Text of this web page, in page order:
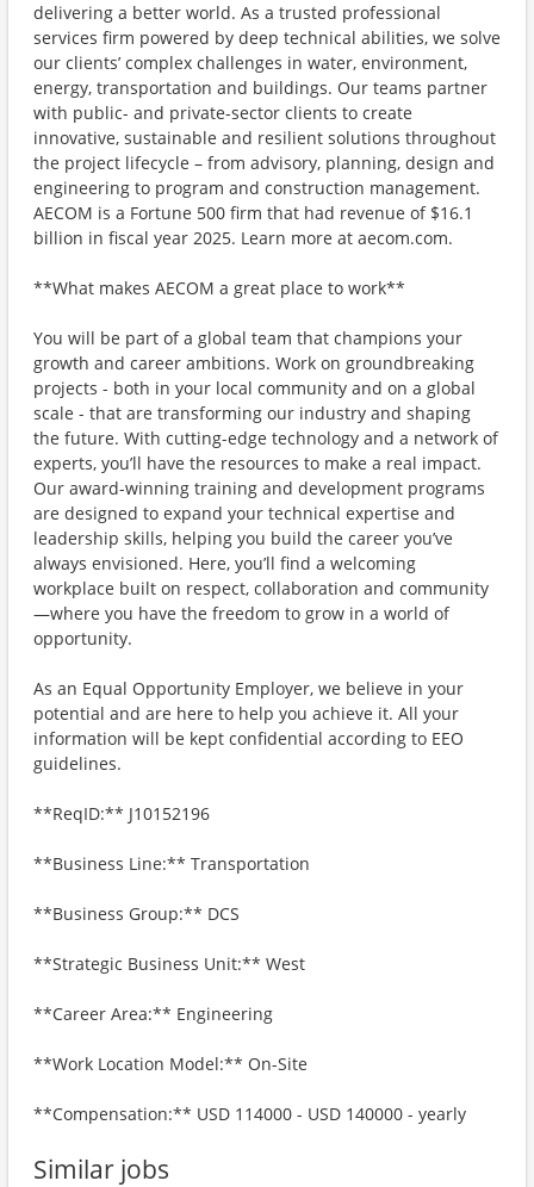
delivering a better world. As a trusted professional
services firm powered by deep technical abilities, we solve
our clients’ complex challenges in water, environment,
energy, transportation and buildings. Our teams partner
with public- and private-sector clients to create
innovative, sustainable and resilient solutions throughout
the project lifecycle – from advisory, planning, design and
engineering to program and construction management.
AECOM is a Fortune 500 firm that had revenue of $16.1
billion in fiscal year 2025. Learn more at aecom.com.
**What makes AECOM a great place to work**
You will be part of a global team that champions your
growth and career ambitions. Work on groundbreaking
projects - both in your local community and on a global
scale - that are transforming our industry and shaping
the future. With cutting-edge technology and a network of
experts, you’ll have the resources to make a real impact.
Our award-winning training and development programs
are designed to expand your technical expertise and
leadership skills, helping you build the career you’ve
always envisioned. Here, you’ll find a welcoming
workplace built on respect, collaboration and community
—where you have the freedom to grow in a world of
opportunity.
As an Equal Opportunity Employer, we believe in your
potential and are here to help you achieve it. All your
information will be kept confidential according to EEO
guidelines.
**ReqID:** J10152196
**Business Line:** Transportation
**Business Group:** DCS
**Strategic Business Unit:** West
**Career Area:** Engineering
**Work Location Model:** On-Site
**Compensation:** USD 114000 - USD 140000 - yearly
Similar jobs